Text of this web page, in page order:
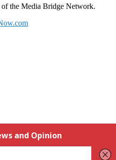
the Media Bridge Network.